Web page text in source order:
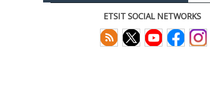
ETSIT SOCIAL NETWORKS